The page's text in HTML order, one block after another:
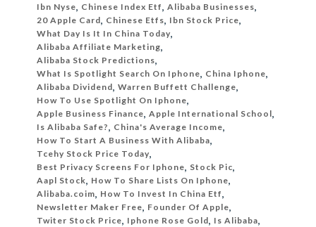
Ibn Nyse, Chinese Index Etf,Alibaba Businesses,
20 Apple Card, Chinese Etfs, Ibn Stock Price,
What Day Is It In China Today,
Alibaba Affiliate Marketing,
Alibaba Stock Predictions,
What Is Spotlight Search On Iphone, China Iphone,
Alibaba Dividend,Warren Buffett Challenge,
How To Use Spotlight On Iphone,
Apple Business Finance,Apple International School,
Is Alibaba Safe?, China's Average Income,
How To Start A Business With Alibaba,
Tcehy Stock Price Today,
Best Privacy Screens For Iphone, Stock Pic,
Aapl Stock, How To Share Lists On Iphone,
Alibaba.coim, How To Invest In China Etf,
Newsletter Maker Free, Founder Of Apple,
Twiter Stock Price, Iphone Rose Gold, Is Alibaba,